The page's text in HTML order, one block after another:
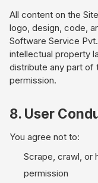
All content on the
logo, design, code,
Software Service
intellectual property
distribute any part of
permission.
8. User
You agree not to:
Scrape, crawl, or
permission